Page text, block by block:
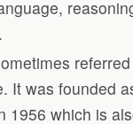
It was founded
1956 which is